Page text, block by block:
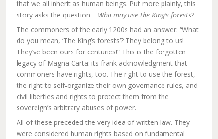
that we all inherit as human beings. Put more plainly, this
story asks the question – Who may use the King’s forests?
The commoners of the early 1200s had an answer: “What
do you mean, ‘The King’s forests’? They belong to us!
They’ve been ours for centuries!” This is the forgotten
legacy of Magna Carta: its frank acknowledgment that
commoners have rights, too. The right to use the forest,
the right to self-organize their own governance rules, and
civil liberties and rights to protect them from the
sovereign’s arbitrary abuses of power.
All of these preceded the very idea of written law. They
were considered human rights based on fundamental